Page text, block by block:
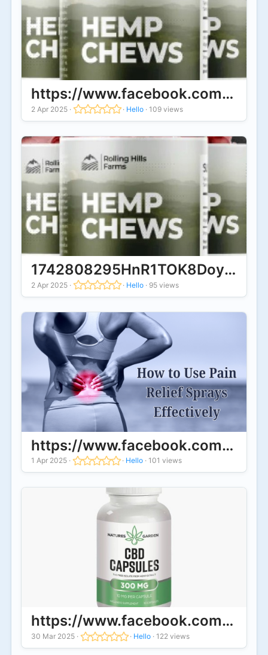
https://www.facebook.com/
2 Apr 2025 · · Hello · 109 views
2 Apr 2025 · · Hello · 95 views
https://www.facebook.com/
1 Apr 2025 · · Hello · 101 views
https://www.facebook.com/
30 Mar 2025 · · Hello · 122 views